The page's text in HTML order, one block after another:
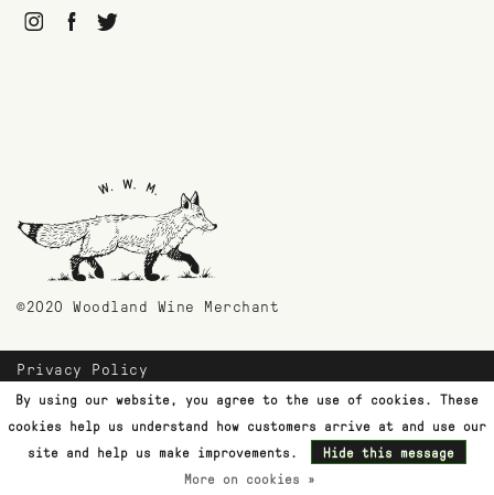
©2020 Woodland Wine Merchant
Privacy Policy
Payment Methods
Shipping & Returns
Customer Support
Terms & Conditions
By using our website, you agree to the use of cookies. These
cookies help us understand how customers arrive at and use our
site and help us make improvements.
Hide this message
More on cookies »